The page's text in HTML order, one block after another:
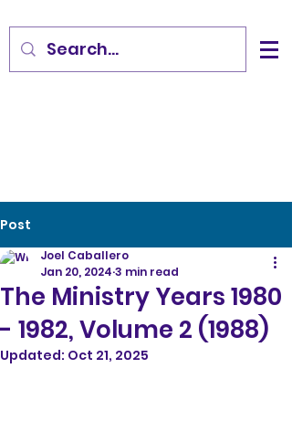
Post
The Ministry Years 1980
- 1982, Volume 2 (1988)
Joel Caballero
Jan 20, 2024 3 min read
Updated: Oct 21, 2025